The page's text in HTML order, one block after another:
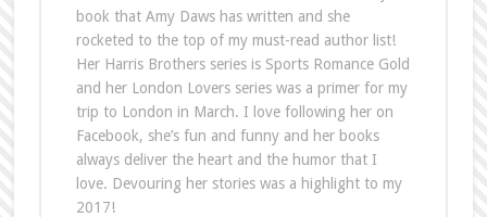
book that Amy Daws has written and she
rocketed to the top of my must-read author list!
Her Harris Brothers series is Sports Romance Gold
and her London Lovers series was a primer for my
trip to London in March. I love following her on
Facebook, she’s fun and funny and her books
always deliver the heart and the humor that I
love. Devouring her stories was a highlight to my
2017!